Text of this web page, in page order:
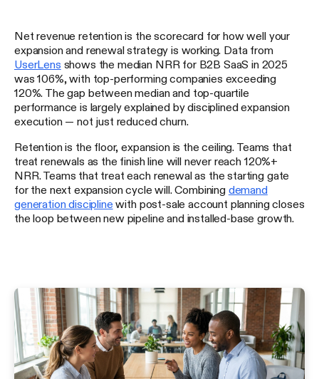
Net revenue retention is the scorecard for how well your
expansion and renewal strategy is working. Data from
UserLens shows the median NRR for B2B SaaS in 2025
was 106%, with top-performing companies exceeding
120%. The gap between median and top-quartile
performance is largely explained by disciplined expansion
execution — not just reduced churn.
Retention is the floor, expansion is the ceiling. Teams that
treat renewals as the finish line will never reach 120%+
NRR. Teams that treat each renewal as the starting gate
for the next expansion cycle will. Combining demand
generation discipline with post-sale account planning closes
the loop between new pipeline and installed-base growth.